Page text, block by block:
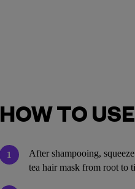
HOW TO USE
1
After shampooing,
tea hair mask from root to